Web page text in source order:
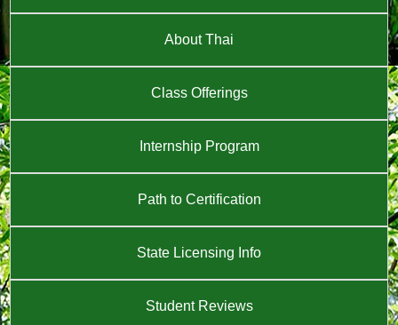
About Thai
Class Offerings
Internship Program
Path to Certification
State Licensing Info
Student Reviews